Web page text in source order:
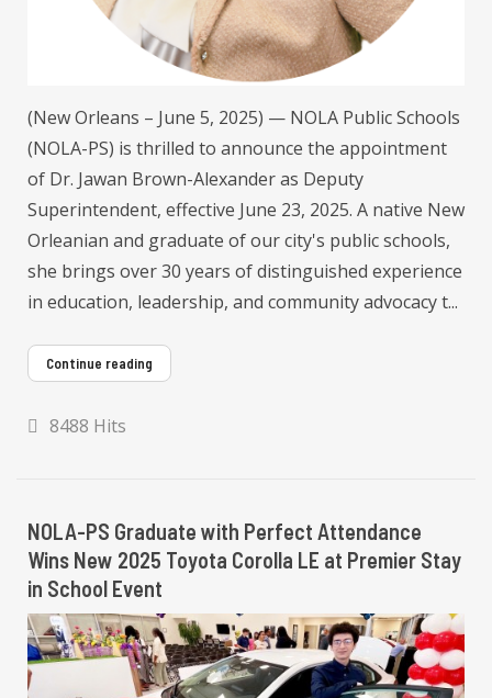
(New Orleans – June 5, 2025) — NOLA Public Schools
(NOLA-PS) is thrilled to announce the appointment
of Dr. Jawan Brown-Alexander as Deputy
Superintendent, effective June 23, 2025. A native New
Orleanian and graduate of our city's public schools,
she brings over 30 years of distinguished experience
in education, leadership, and community advocacy t...
Continue reading
8488 Hits
NOLA-PS Graduate with Perfect Attendance
Wins New 2025 Toyota Corolla LE at Premier Stay
in School Event